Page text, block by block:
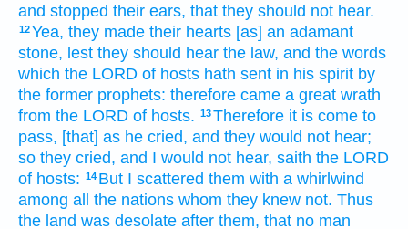
and stopped their ears, that they should not hear.
12Yea, they made their hearts [as] an adamant
stone, lest they should hear the law, and the words
which the LORD of hosts hath sent in his spirit by
the former prophets: therefore came a great wrath
from the LORD of hosts. 13Therefore it is come to
pass, [that] as he cried, and they would not hear;
so they cried, and I would not hear, saith the LORD
of hosts: 14 But I scattered them with a whirlwind
among all the nations whom they knew not. Thus
the land was desolate after them, that no man